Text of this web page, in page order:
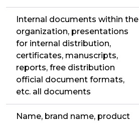
Internal documents within the
organization, presentations
for internal distribution,
certificates, manuscripts,
reports, free distribution
official document formats,
etc. all documents
Name, brand name, product